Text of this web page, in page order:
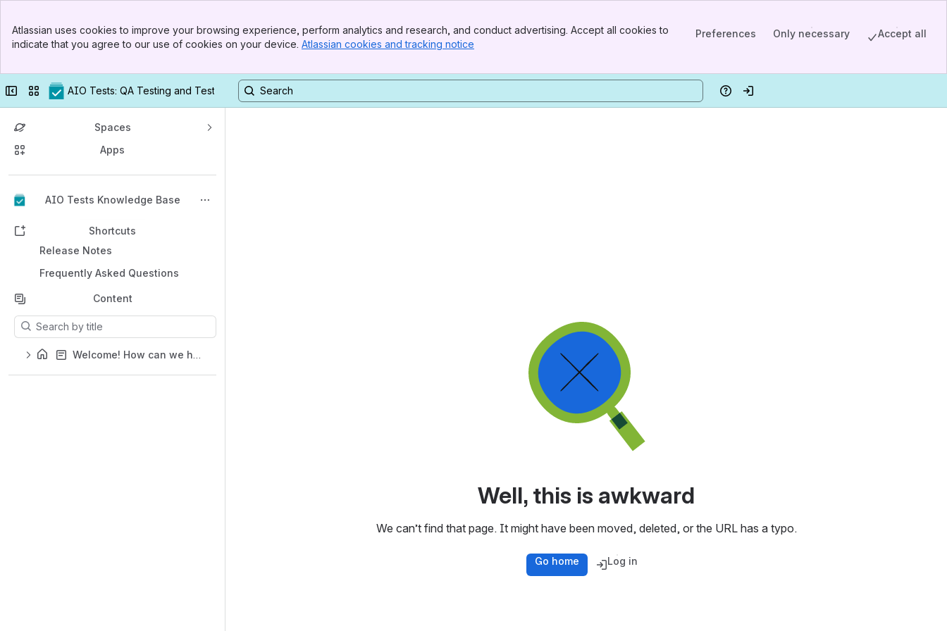
Top Bar
Sidebar
Atlassian uses cookies to improve your browsing experience, perform analytics and research, and conduct advertising. Accept all cookies to
indicate that you agree to our use of cookies on your device. Atlassian cookies and tracking notice
Preferences Only necessary Accept all
Collapse sidebar
Switch sites or apps
AIO Tests: QA Testing and Test Management in Jira HelpLog in
Spaces
Apps
AIO Tests Knowledge Base
Back to top
Shortcuts
Release Notes
Frequently Asked Questions
Content
Results will update as you type.
Welcome! How can we help you?
Well, this is awkward
We can’t find that page. It might have been moved, deleted, or the URL has a typo.
Go home Log in